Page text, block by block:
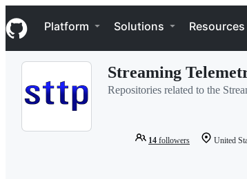
k
i
p
Navigation Menu
Platform Solutions Resources
Streaming
Repositories related to the
14 followers United